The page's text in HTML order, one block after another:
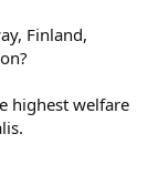
Finland,
highest welfare